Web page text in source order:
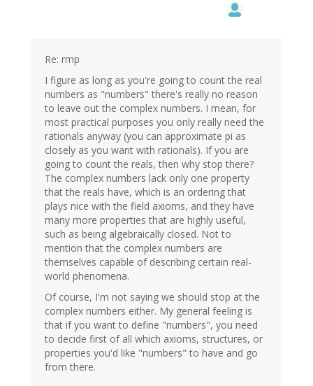
Re: rmp
I figure as long as you're going to count the real
numbers as "numbers" there's really no reason
to leave out the complex numbers. I mean, for
most practical purposes you only really need the
rationals anyway (you can approximate pi as
closely as you want with rationals). If you are
going to count the reals, then why stop there?
The complex numbers lack only one property
that the reals have, which is an ordering that
plays nice with the field axioms, and they have
many more properties that are highly useful,
such as being algebraically closed. Not to
mention that the complex numbers are
themselves capable of describing certain real-
world phenomena.
Of course, I'm not saying we should stop at the
complex numbers either. My general feeling is
that if you want to define "numbers", you need
to decide first of all which axioms, structures, or
properties you'd like "numbers" to have and go
from there.